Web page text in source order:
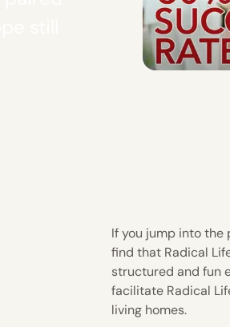
If you jump into the
find that Radical
structured and fun
facilitate Radical
living homes.